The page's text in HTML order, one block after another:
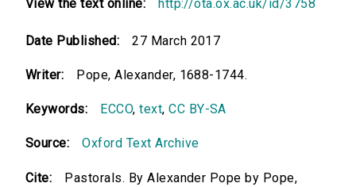
View the text online: http://ota.ox.ac.uk/id/3758
Date Published: 27 March 2017
Writer: Pope, Alexander, 1688-1744.
Keywords: ECCO,text,CC BY-SA
Source: Oxford Text Archive
Cite:
Pastorals. By Alexander Pope by Pope,